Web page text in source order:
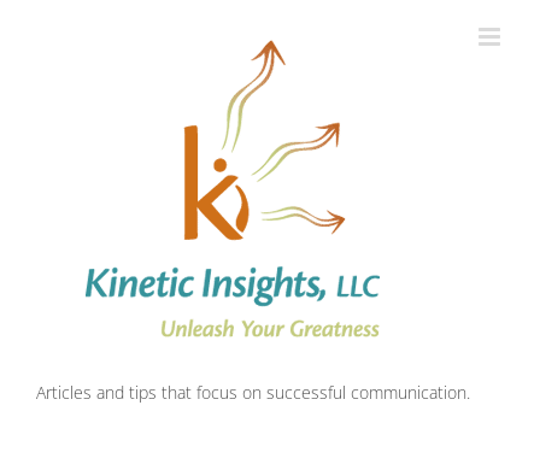
Articles and tips that focus on successful communication.